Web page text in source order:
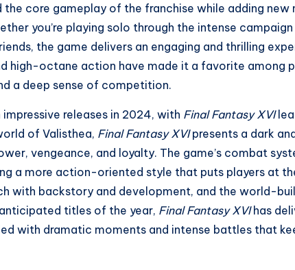
the core gameplay of the franchise while adding new
you’re playing solo through the intense
the game delivers an engaging and thrilling
high-octane action have made it a favorite among
a deep sense of competition.
impressive releases in 2024, with Final Fantasy XVI
of Valisthea, Final Fantasy XVIpresents a dark
vengeance, and loyalty. The game’s combat
a more action-oriented style that puts players at
with backstory and development, and the world-
titles of the year, Final Fantasy XVIhas
with dramatic moments and intense battles that